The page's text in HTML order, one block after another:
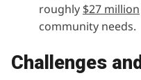
roughly $27 million
community needs.
Challenges